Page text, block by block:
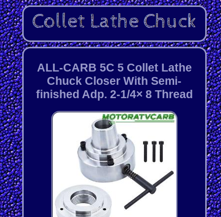
ALL-CARB 5C 5 Collet Lathe
Chuck Closer With Semi-
finished Adp. 2-1/4× 8 Thread